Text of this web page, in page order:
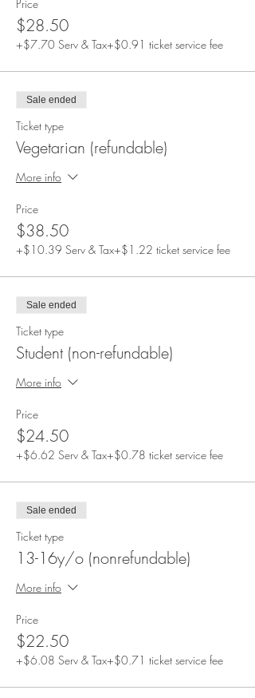
Price
$28.50
+$7.70 Serv & Tax+$0.91 ticket service fee
Sale ended
Ticket type
Vegetarian (refundable)
More info
Price
$38.50
+$10.39 Serv & Tax+$1.22 ticket service fee
Sale ended
Ticket type
Student (non-refundable)
More info
Price
$24.50
+$6.62 Serv & Tax+$0.78 ticket service fee
Sale ended
Ticket type
13-16y/o (nonrefundable)
More info
Price
$22.50
+$6.08 Serv & Tax+$0.71 ticket service fee